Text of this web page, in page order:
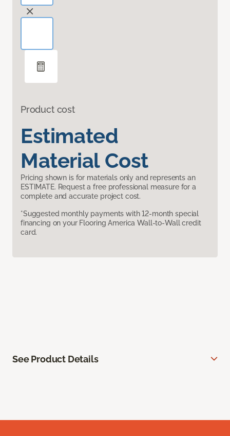
Product cost
Estimated
Material Cost
Pricing shown is for materials only and represents an
ESTIMATE. Request a free professional measure for a
complete and accurate project cost.
*Suggested monthly payments with 12-month special
financing on your Flooring America Wall-to-Wall credit
card.
See Product Details